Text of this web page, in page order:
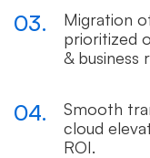
03.
Migration
prioritized
& business
04.
Smooth
cloud
ROI.